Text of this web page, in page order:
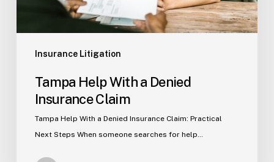
Insurance Litigation
Tampa Help With a Denied
Insurance Claim
Tampa Help With a Denied Insurance Claim: Practical
Next Steps When someone searches for help…